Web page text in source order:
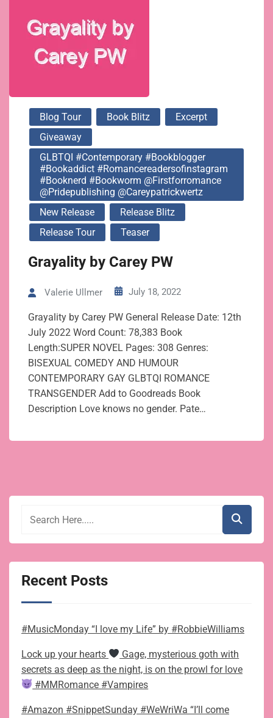
@firstforromance
@pridepublishing
@careypatrickwertz
Blog Tour Book Blitz
Excerpt
Giveaway
GLBTQI #contemporary #bookblogger
#bookaddict #romancereadersofinstagram
#booknerd #bookworm @firstforromance
@pridepublishing @careypatrickwertz
New Release
Release Blitz
Release Tour
Teaser
Grayality by Carey PW
Valerie Ullmer July 18, 2022
Grayality by Carey PW General Release Date: 12th
July 2022 Word Count: 78,383 Book
Length:SUPER NOVEL Pages: 308 Genres:
BISEXUAL COMEDY AND HUMOUR
CONTEMPORARY GAY GLBTQI ROMANCE
TRANSGENDER Add to Goodreads Book
Description Love knows no gender. Pate…
Recent Posts
#MusicMonday “I love my Life” by #RobbieWilliams
Lock up your hearts
Gage, mysterious goth with
secrets as deep as the night, is on the prowl for love
#MMRomance #Vampires
#Amazon #SnippetSunday #WeWriWa “I’ll come